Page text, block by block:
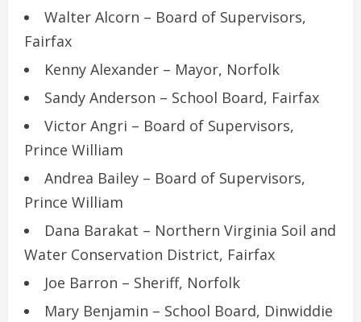
Walter Alcorn – Board of Supervisors,
Fairfax
Kenny Alexander – Mayor, Norfolk
Sandy Anderson – School Board, Fairfax
Victor Angri – Board of Supervisors,
Prince William
Andrea Bailey – Board of Supervisors,
Prince William
Dana Barakat – Northern Virginia Soil and
Water Conservation District, Fairfax
Joe Barron – Sheriff, Norfolk
Mary Benjamin – School Board, Dinwiddie